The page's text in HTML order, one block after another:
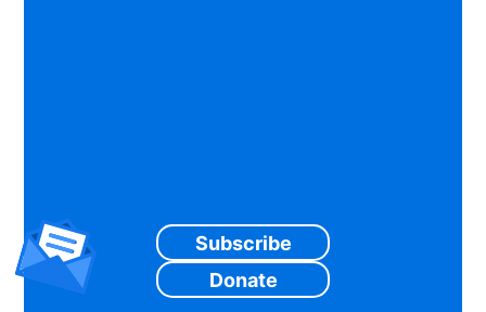
Subscribe
Donate